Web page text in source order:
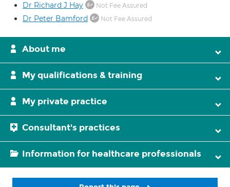
Dr Richard J Hay Not Fee Assured
Dr Peter Bamford Not Fee Assured
About me
My qualifications & training
My private practice
Consultant's practices
Information for healthcare professionals